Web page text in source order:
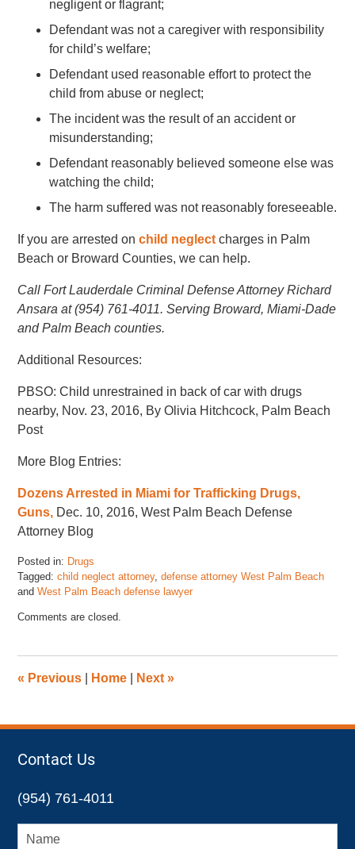
negligent or flagrant;
Defendant was not a caregiver with responsibility
for child’s welfare;
Defendant used reasonable effort to protect the
child from abuse or neglect;
The incident was the result of an accident or
misunderstanding;
Defendant reasonably believed someone else was
watching the child;
The harm suffered was not reasonably foreseeable.
If you are arrested onchild neglect charges in Palm
Beach or Broward Counties, we can help.
Call Fort Lauderdale Criminal Defense Attorney Richard
Ansara at (954) 761-4011. Serving Broward, Miami-Dade
and Palm Beach counties.
Additional Resources:
PBSO: Child unrestrained in back of car with drugs
nearby, Nov. 23, 2016, By Olivia Hitchcock, Palm Beach
Post
More Blog Entries:
Dozens Arrested in Miami for Trafficking Drugs,
Guns, Dec. 10, 2016, West Palm Beach Defense
Attorney Blog
Posted in: Drugs
Tagged: child neglect attorney,defense attorney West Palm Beach
andWest Palm Beach defense lawyer
November
pm
Comments are closed.
« Previous Home Next»
Contact Us
(954) 761-4011